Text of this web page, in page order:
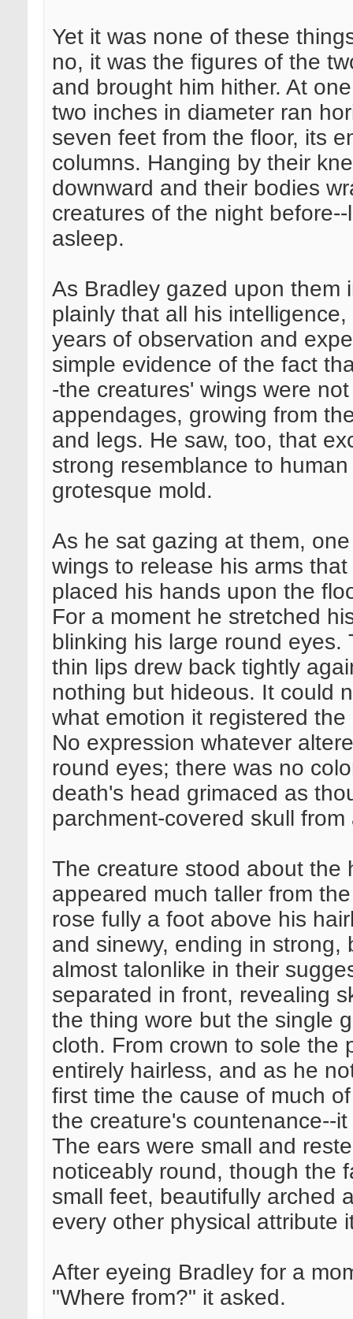
Yet it was none of these
no, it was the figures of the
and brought him hither. At
two inches in diameter ran
seven feet from the floor, its
columns. Hanging by their
downward and their bodies
creatures of the night
asleep.
As Bradley gazed upon them
plainly that all his
years of observation and
simple evidence of the fact
-the creatures' wings were
appendages, growing from
and legs. He saw, too, that
strong resemblance to
grotesque mold.
As he sat gazing at them,
wings to release his arms
placed his hands upon the
For a moment he stretched
blinking his large round
thin lips drew back tightly
nothing but hideous. It could
what emotion it registered
No expression whatever
round eyes; there was no
death's head grimaced as
parchment-covered skull
The creature stood about the
appeared much taller from
rose fully a foot above his
and sinewy, ending in strong,
almost talonlike in their
separated in front, revealing
the thing wore but the single
cloth. From crown to sole the
entirely hairless, and as he
first time the cause of much
the creature's countenance--
The ears were small and
noticeably round, though the
small feet, beautifully arched
every other physical attribute
After eyeing Bradley for a
"Where from?" it asked.